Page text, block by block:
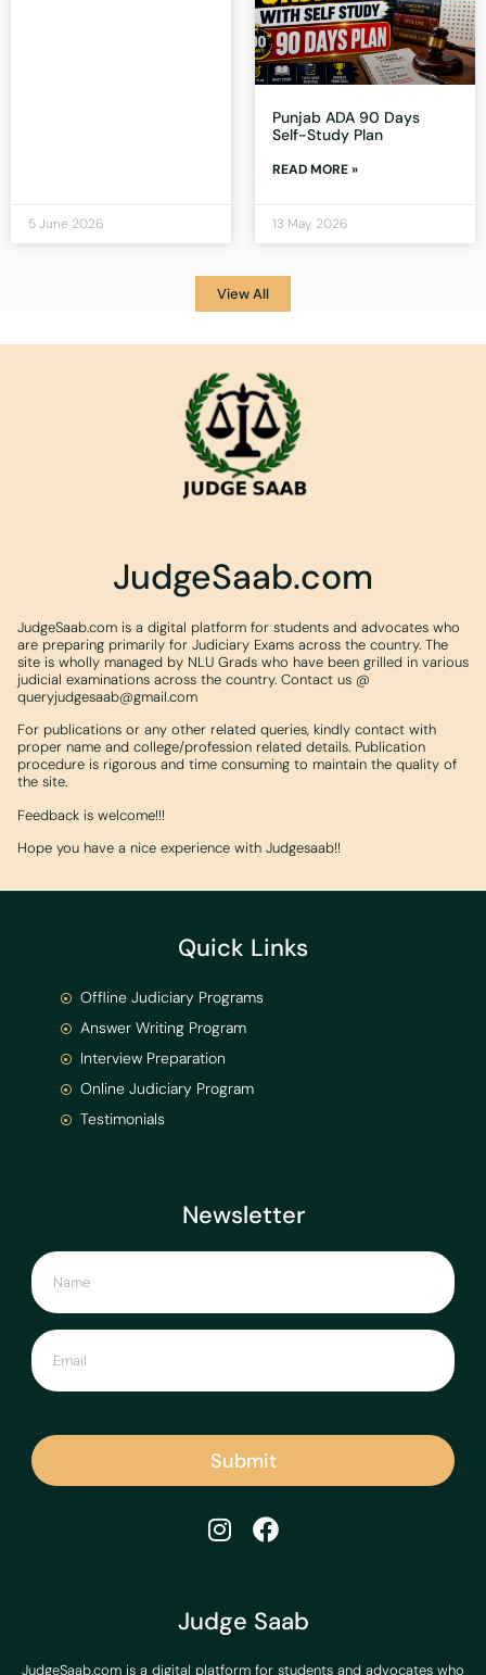
5 June 2026
Punjab ADA 90 Days
Self-Study Plan
READ MORE »
13 May 2026
View All
JudgeSaab.com
JudgeSaab.com is a digital platform for students and advocates who
are preparing primarily for Judiciary Exams across the country. The
site is wholly managed by NLU Grads who have been grilled in various
judicial examinations across the country. Contact us @
queryjudgesaab@gmail.com
For publications or any other related queries, kindly contact with
proper name and college/profession related details. Publication
procedure is rigorous and time consuming to maintain the quality of
the site.
Feedback is welcome!!!
Hope you have a nice experience with Judgesaab!!
Judge Saab
JudgeSaab.com is a digital platform for students and advocates who
Newsletter
Submit
Quick Links
Offline Judiciary Programs
Answer Writing Program
Interview Preparation
Online Judiciary Program
Testimonials